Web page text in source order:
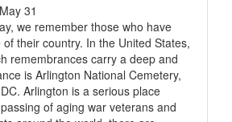
May 31
we remember those who have
their country. In the United States,
remembrances carry a deep and
is Arlington National Cemetery,
Arlington is a serious place
of aging war veterans and